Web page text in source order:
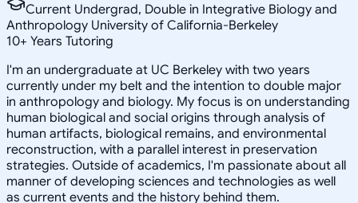
Current Undergrad, Double in Integrative Biology and
Anthropology University of California-Berkeley
10+ Years Tutoring
I'm an undergraduate at UC Berkeley with two years
currently under my belt and the intention to double major
in anthropology and biology. My focus is on understanding
human biological and social origins through analysis of
human artifacts, biological remains, and environmental
reconstruction, with a parallel interest in preservation
strategies. Outside of academics, I'm passionate about all
manner of developing sciences and technologies as well
as current events and the history behind them.